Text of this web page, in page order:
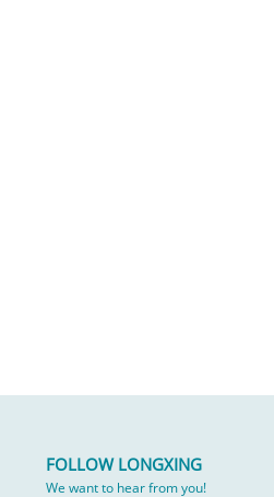
FOLLOW LONGXING
We want to hear from you!